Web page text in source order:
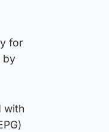
for
by
with